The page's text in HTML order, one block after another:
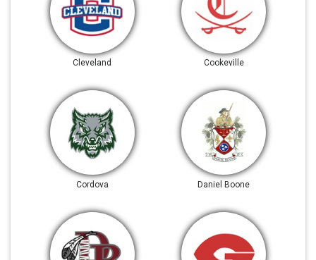
Cleveland Cookeville
Cordova Daniel Boone